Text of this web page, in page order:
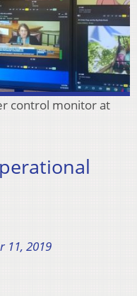
control monitor at
11, 2019